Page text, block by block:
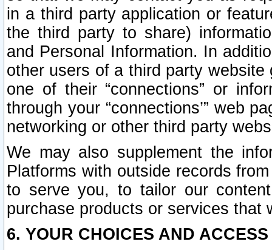
in a third party application or
the third party to share)
and Personal Information. In
other users of a third party
one of their “connections” or
through your “connections’” web
networking or other third party
We may also supplement the
Platforms with outside records
to serve you, to tailor our
purchase products or services that
6. YOUR CHOICES AND